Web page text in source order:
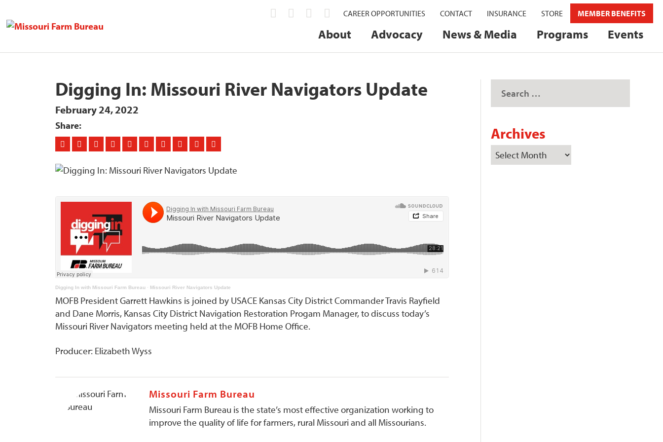
CAREER OPPORTUNITIES CONTACT INSURANCE STORE MEMBER BENEFITS
About Advocacy News & Media Programs Events
Digging In: Missouri River Navigators Update
February 24, 2022
Share:
Digging In with Missouri Farm Bureau · Missouri River Navigators Update
MOFB President Garrett Hawkins is joined by USACE Kansas City District Commander Travis Rayfield
and Dane Morris, Kansas City District Navigation Restoration Progam Manager, to discuss today’s
Missouri River Navigators meeting held at the MOFB Home Office.
Producer: Elizabeth Wyss
Missouri Farm Bureau
Missouri Farm Bureau is the state’s most effective organization working to
improve the quality of life for farmers, rural Missouri and all Missourians.
Archives